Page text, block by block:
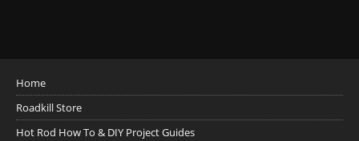
Home
Roadkill Store
Hot Rod How To & DIY Project Guides